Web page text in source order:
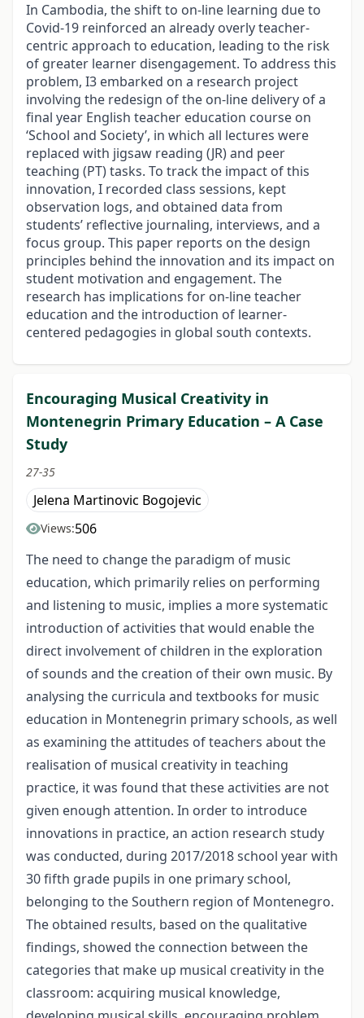
In Cambodia, the shift to on-line learning due to
Covid-19 reinforced an already overly teacher-
centric approach to education, leading to the risk
of greater learner disengagement. To address this
problem, I3 embarked on a research project
involving the redesign of the on-line delivery of a
final year English teacher education course on
‘School and Society’, in which all lectures were
replaced with jigsaw reading (JR) and peer
teaching (PT) tasks. To track the impact of this
innovation, I recorded class sessions, kept
observation logs, and obtained data from
students’ reflective journaling, interviews, and a
focus group. This paper reports on the design
principles behind the innovation and its impact on
student motivation and engagement. The
research has implications for on-line teacher
education and the introduction of learner-
centered pedagogies in global south contexts.
Encouraging Musical Creativity in
Montenegrin Primary Education – A Case
Study
27-35
Jelena Martinovic Bogojevic
Views:506
The need to change the paradigm of music
education, which primarily relies on performing
and listening to music, implies a more systematic
introduction of activities that would enable the
direct involvement of children in the exploration
of sounds and the creation of their own music. By
analysing the curricula and textbooks for music
education in Montenegrin primary schools, as well
as examining the attitudes of teachers about the
realisation of musical creativity in teaching
practice, it was found that these activities are not
given enough attention. In order to introduce
innovations in practice, an action research study
was conducted, during 2017/2018 school year with
30 fifth grade pupils in one primary school,
belonging to the Southern region of Montenegro.
The obtained results, based on the qualitative
findings, showed the connection between the
categories that make up musical creativity in the
classroom: acquiring musical knowledge,